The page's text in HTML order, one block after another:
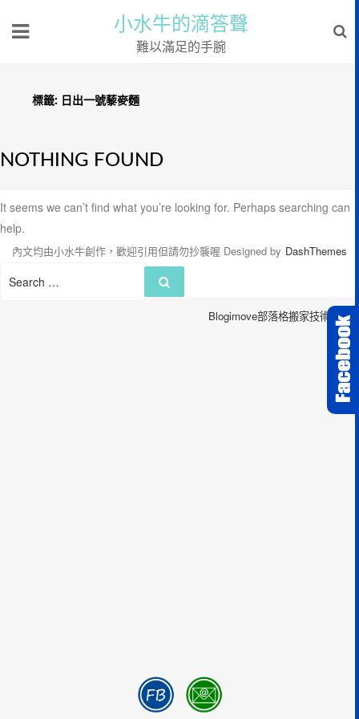
小水牛的滴答聲
難以滿足的手腕
標籤: 日出一號藜麥麵
NOTHING FOUND
It seems we can’t find what you’re looking for. Perhaps searching can
help.
Search
內文均由小水牛創作，歡迎引用但請勿抄襲喔 Designed by DashThemes
Blogimove部落格搬家技術服務